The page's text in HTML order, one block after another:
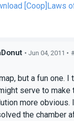
[Coop]Laws
• Jun 04, 2011 •
but a fun one. I
serve to make
more obvious.
the chamber